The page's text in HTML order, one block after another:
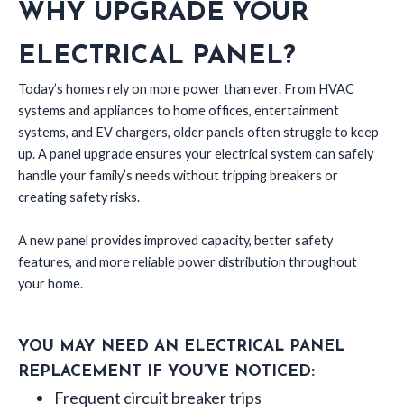
WHY UPGRADE YOUR
ELECTRICAL PANEL?
Today’s homes rely on more power than ever. From HVAC
systems and appliances to home offices, entertainment
systems, and EV chargers, older panels often struggle to keep
up. A panel upgrade ensures your electrical system can safely
handle your family’s needs without tripping breakers or
creating safety risks.
A new panel provides improved capacity, better safety
features, and more reliable power distribution throughout
your home.
YOU MAY NEED AN ELECTRICAL PANEL
REPLACEMENT IF YOU’VE NOTICED:
Frequent circuit breaker trips